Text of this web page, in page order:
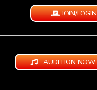
JOIN/LOGIN
AUDITION NOW